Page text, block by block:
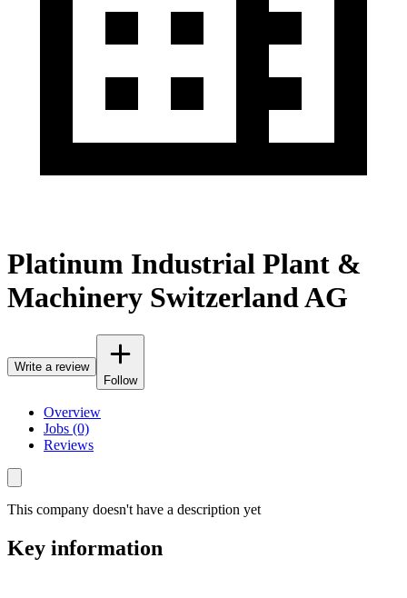
Platinum Industrial Plant &
Machinery Switzerland AG
Write a review
Follow
Overview
Jobs (0)
Reviews
This company doesn't have a description yet
Key information